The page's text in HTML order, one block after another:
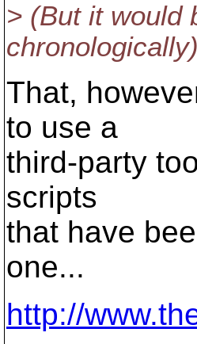
> (But it would
chronologically)
That,
to use a
third-party
scripts
that have
one...
http://